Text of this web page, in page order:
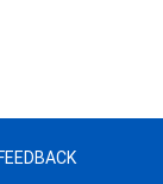
FEEDBACK